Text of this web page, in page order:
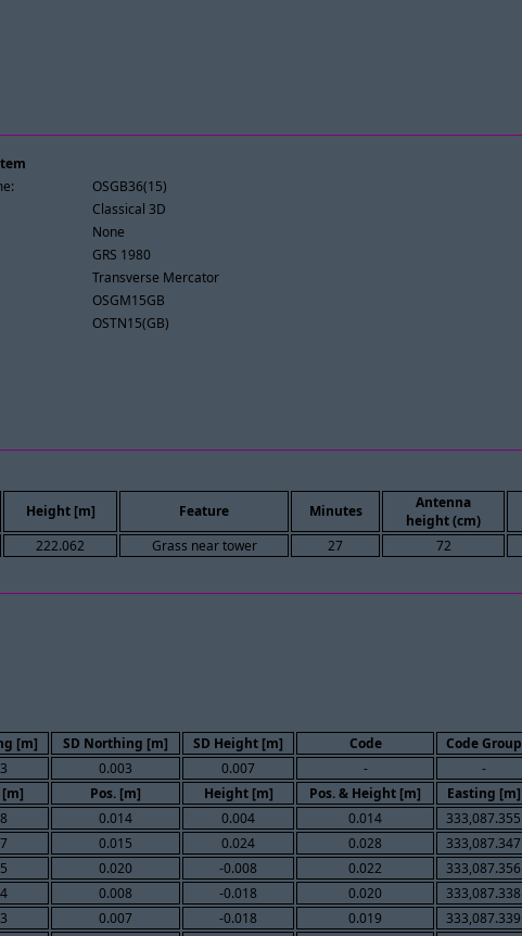
OSGB36(15)
Classical 3D
None
GRS 1980
Transverse Mercator
OSGM15GB
OSTN15(GB)
Height [m] Feature Minutes
Antenna
height (cm)
222.062 Grass near tower 27 72
[m] SD Northing [m] SD Height [m] Code Code Group
0.003 0.007 - -
[m] Pos. [m] Height [m] Pos. & Height [m] Easting [m]
0.014 0.004 0.014 333,087.355
0.015 0.024 0.028 333,087.347
0.020 -0.008 0.022 333,087.356
0.008 -0.018 0.020 333,087.338
0.007 -0.018 0.019 333,087.339